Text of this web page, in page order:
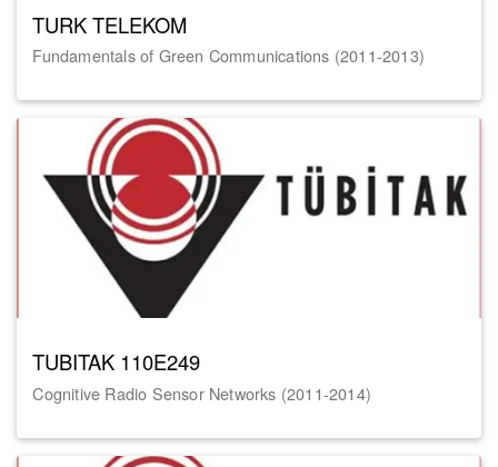
TURK TELEKOM
Fundamentals of Green Communications (2011-2013)
TUBITAK 110E249
Cognitive Radio Sensor Networks (2011-2014)